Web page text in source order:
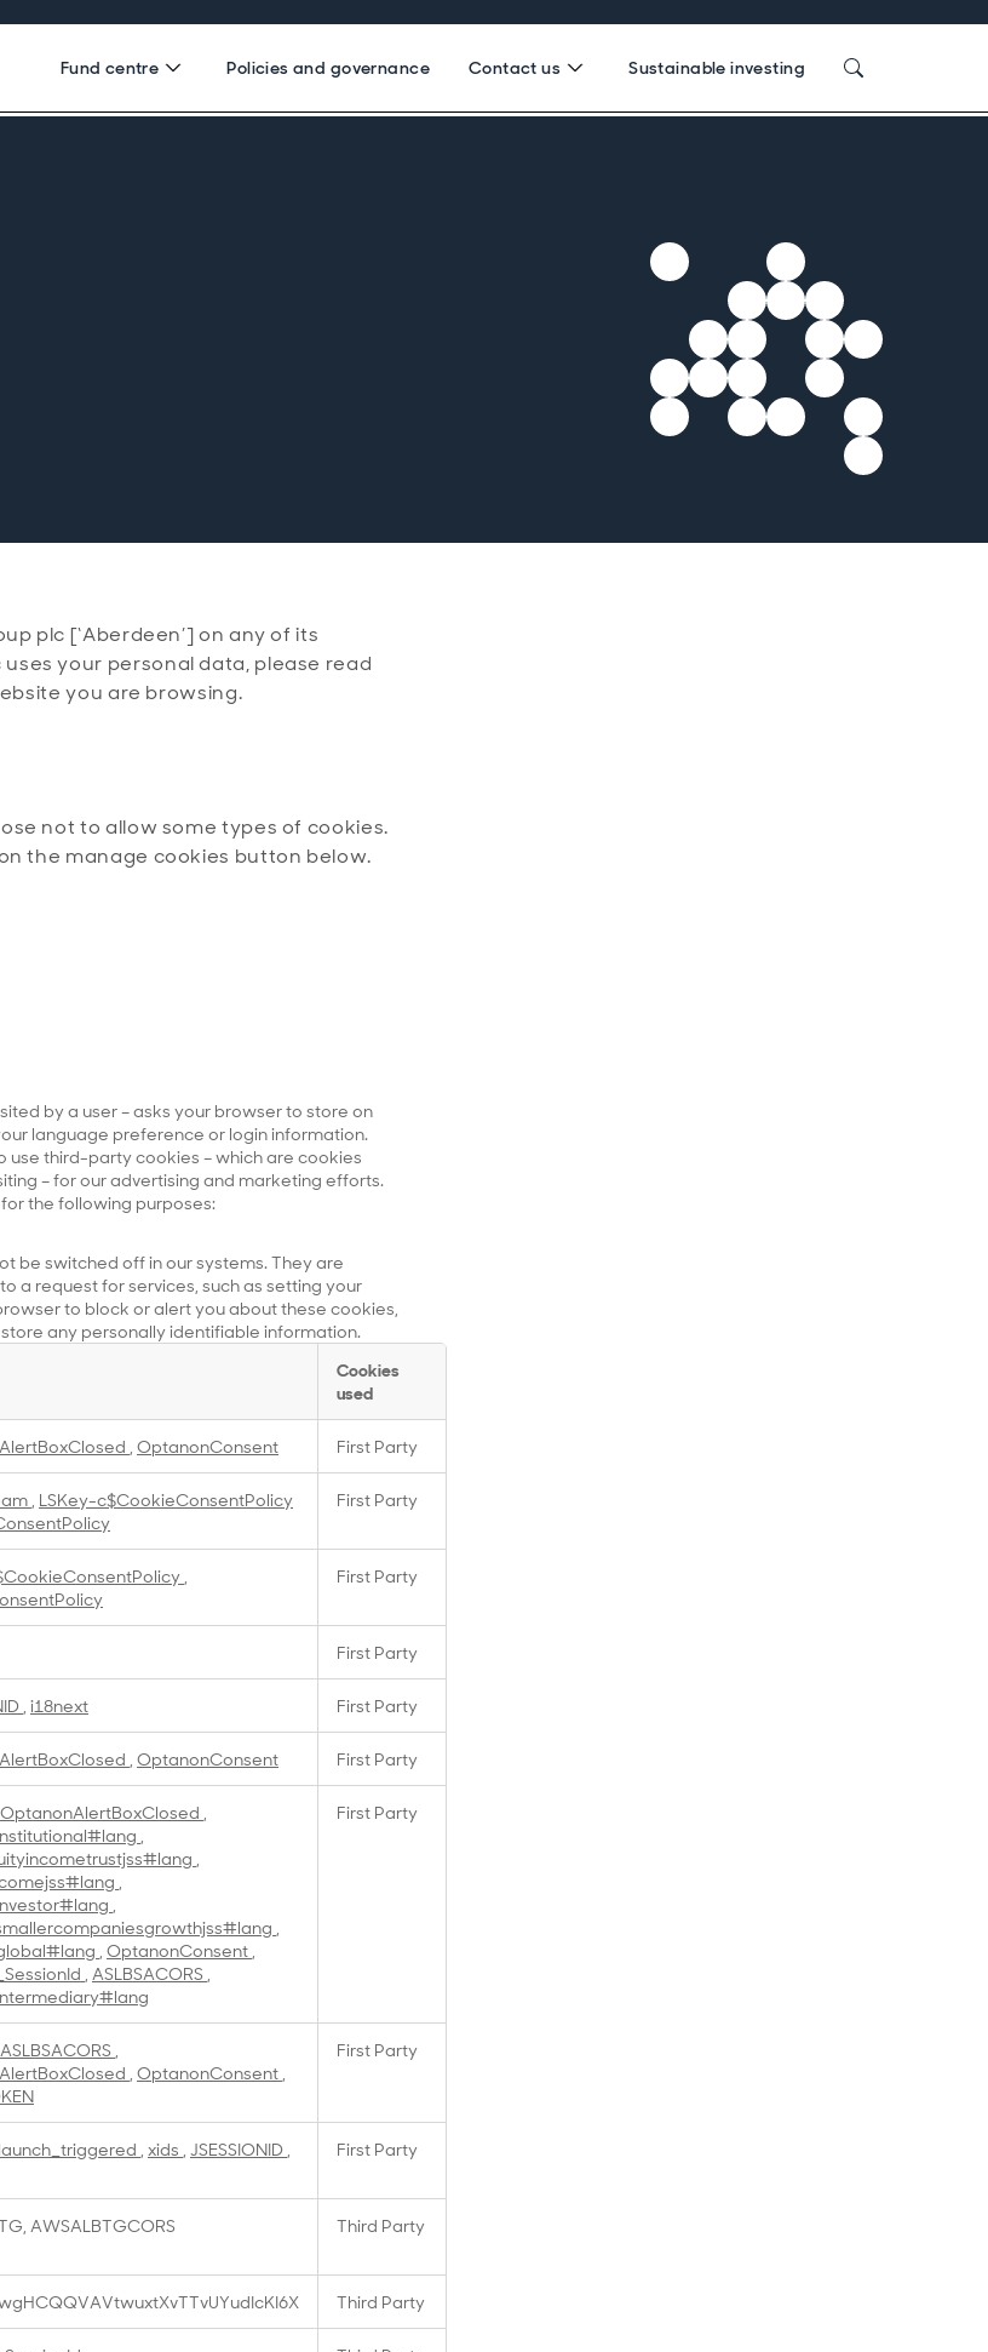
Fund centre Policies and governance Contact us Sustainable investing
plc [‘Aberdeen’] on any of its
your personal data, please read
you are browsing.
not to allow some types of cookies.
the manage cookies button below.
by a user – asks your browser to store on
language preference or login information.
third-party cookies – which are cookies
– for our advertising and marketing efforts.
the following purposes:
be switched off in our systems. They are
a request for services, such as setting your
to block or alert you about these cookies,
any personally identifiable information.
Cookies
used
, OptanonConsent First Party
, LSKey-c$CookieConsentPolicy
First Party
,
First Party
First Party
, i18next First Party
, OptanonConsent First Party
OptanonAlertBoxClosed ,
,
,
,
,
,
, OptanonConsent ,
, ASLBSACORS ,
First Party
ASLBSACORS ,
, OptanonConsent ,
First Party
, xids , JSESSIONID ,
First Party
AWSALBTGCORS Third Party
Third Party